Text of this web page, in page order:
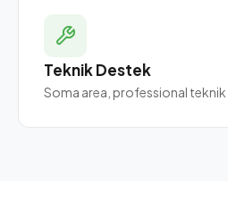
Teknik Destek
Soma area, professional teknik